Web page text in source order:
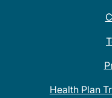
Health Plan